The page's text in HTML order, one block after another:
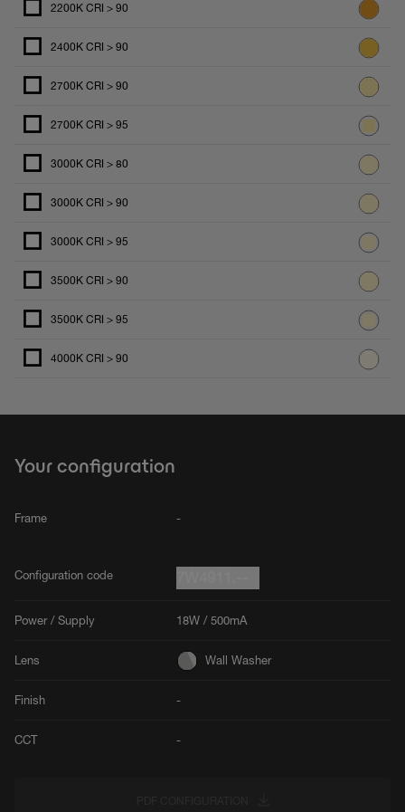
2200K CRI > 90
2400K CRI > 90
2700K CRI > 90
2700K CRI > 95
3000K CRI > 80
3000K CRI > 90
3000K CRI > 95
3500K CRI > 90
3500K CRI > 95
4000K CRI > 90
Your configuration
Frame -
Configuration code
Power / Supply 18W / 500mA
Lens Wall Washer
Finish -
CCT -